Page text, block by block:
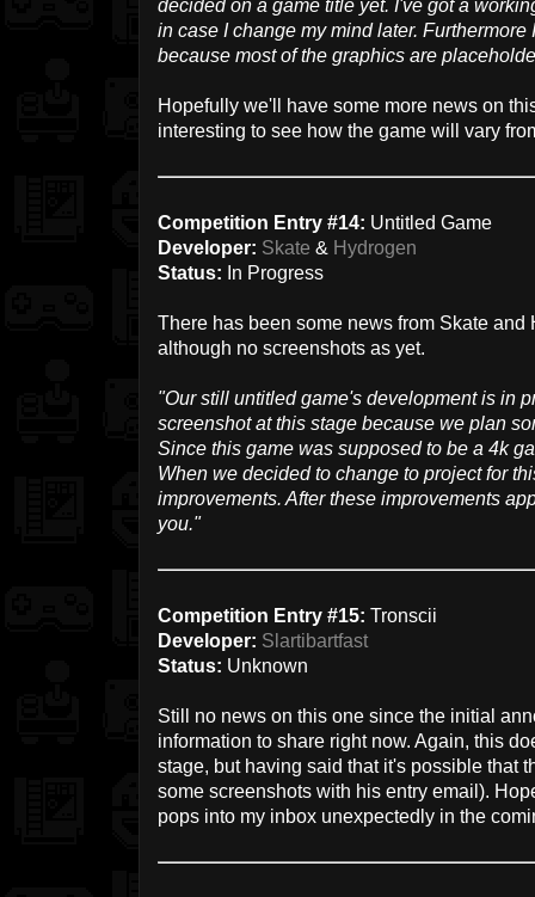
decided on a game title yet. I've got a
in case I change my mind later.
because most of the graphics are
Hopefully we'll have some more news on
interesting to see how the game will vary
Competition Entry #14: Untitled Game
Developer: Skate & Hydrogen
Status: In Progress
There has been some news from Skate
although no screenshots as yet.
"Our still untitled game's development is in
screenshot at this stage because we plan
Since this game was supposed to be a 4k
When we decided to change to project for
improvements. After these improvements
you."
Competition Entry #15: Tronscii
Developer: Slartibartfast
Status: Unknown
Still no news on this one since the initial
information to share right now. Again, this
stage, but having said that it's possible that
some screenshots with his entry email).
pops into my inbox unexpectedly in the